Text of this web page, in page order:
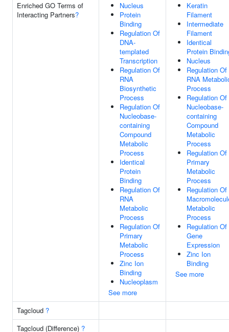
Enriched GO Terms of
Interacting Partners?
Nucleus
Protein
Binding
Regulation Of
DNA-
templated
Transcription
Regulation Of
RNA
Biosynthetic
Process
Regulation Of
Nucleobase-
containing
Compound
Metabolic
Process
Identical
Protein
Binding
Regulation Of
RNA
Metabolic
Process
Regulation Of
Primary
Metabolic
Process
Zinc Ion
Binding
Nucleoplasm
See more
Keratin
Filament
Intermediate
Filament
Identical
Protein
Nucleus
Regulation Of
RNA
Process
Regulation Of
Nucleobase-
containing
Compound
Metabolic
Process
Regulation Of
Primary
Metabolic
Process
Regulation Of
Metabolic
Process
Regulation Of
Gene
Expression
Zinc Ion
Binding
See more
Tagcloud ?
Tagcloud (Difference) ?